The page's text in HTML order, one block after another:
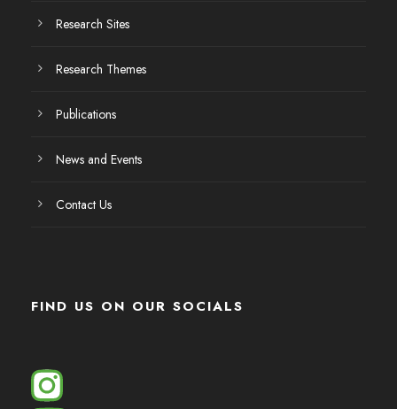
Research Sites
Research Themes
Publications
News and Events
Contact Us
FIND US ON OUR SOCIALS